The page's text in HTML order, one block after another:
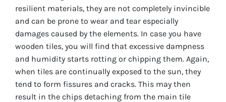
resilient materials, they are not completely invincible
and can be prone to wear and tear especially
damages caused by the elements. In case you have
wooden tiles, you will find that excessive dampness
and humidity starts rotting or chipping them. Again,
when tiles are continually exposed to the sun, they
tend to form fissures and cracks. This may then
result in the chips detaching from the main tile